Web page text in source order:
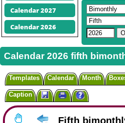
Calendar 2027
Calendar 2026
Calendar 2026 fifth
Templates Calendar Month
Caption
Fifth